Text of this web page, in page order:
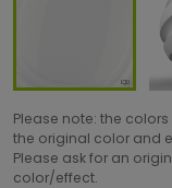
Please note: the
the original color and
Please ask for an
color/effect.